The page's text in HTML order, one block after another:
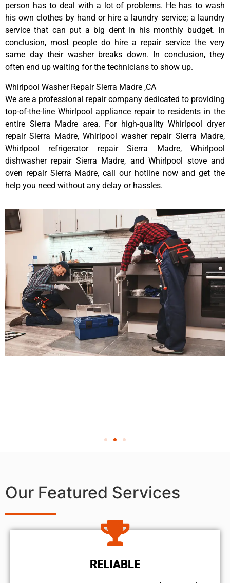
person has to deal with a lot of problems. He has to wash
his own clothes by hand or hire a laundry service; a laundry
service that can put a big dent in his monthly budget. In
conclusion, most people do hire a repair service the very
same day their washer breaks down. In conclusion, they
often end up waiting for the technicians to show up.
Whirlpool Washer Repair Sierra Madre ,CA
We are a professional repair company dedicated to providing
top-of-the-line Whirlpool appliance repair to residents in the
entire Sierra Madre area. For high-quality Whirlpool dryer
repair Sierra Madre, Whirlpool washer repair Sierra Madre,
Whirlpool refrigerator repair Sierra Madre, Whirlpool
dishwasher repair Sierra Madre, and Whirlpool stove and
oven repair Sierra Madre, call our hotline now and get the
help you need without any delay or hassles.
Our Featured Services
RELIABLE